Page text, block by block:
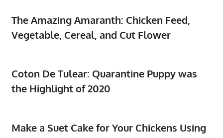
The Amazing Amaranth: Chicken Feed,
Vegetable, Cereal, and Cut Flower
Coton De Tulear: Quarantine Puppy was
the Highlight of 2020
Make a Suet Cake for Your Chickens Using